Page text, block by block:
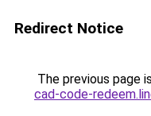
Redirect Notice
The previous page
cad-code-